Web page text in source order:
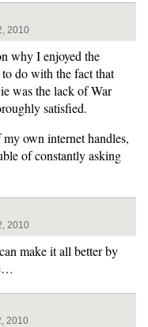
2010
why I enjoyed the
do with the fact that
was the lack of War
satisfied.
own internet handles,
of constantly asking
2010
make it all better by
2010